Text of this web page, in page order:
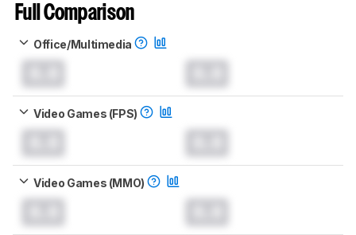
Full Comparison
Office/Multimedia
Video Games (FPS)
Video Games (MMO)